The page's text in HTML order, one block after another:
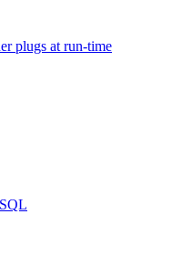
plugs at run-time